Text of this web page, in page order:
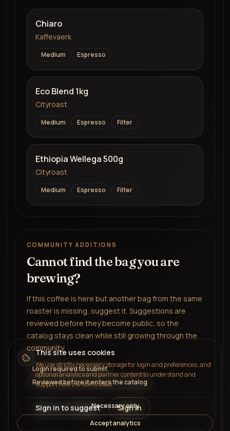
Chiaro
Kaffevaerk
Medium Espresso
Eco Blend 1kg
Cityroast
Medium Espresso Filter
Ethiopia Wellega 500g
Cityroast
Medium Espresso Filter
COMMUNITY ADDITIONS
Cannot find the bag you are
brewing?
If this coffee is here but another bag from the same
roaster is missing, suggest it. Suggestions are
reviewed before they become public, so the
catalog stays clean while still growing through the
community.
Login required to submit
Reviewed before it enters the catalog
Sign in to suggest Sign in
This site uses cookies
We use strictly necessary storage for login and preferences, and
optional analytics and partner content to understand and
support how the site is used.
Necessary only
Accept analytics